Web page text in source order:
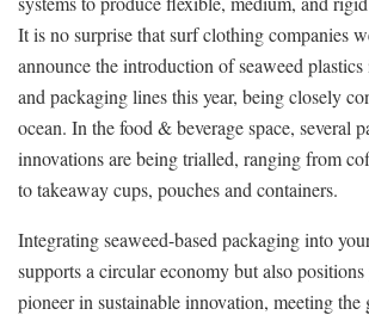
It is no surprise that surf clothing companies
announce the introduction of seaweed
and packaging lines this year, being closely
ocean. In the food & beverage space, several
innovations are being trialled, ranging from
to takeaway cups, pouches and containers.
Integrating seaweed-based packaging into
supports a circular economy but also positions
pioneer in sustainable innovation, meeting